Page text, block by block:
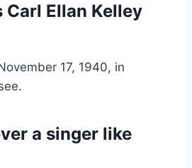
Carl Ellan Kelley
17, 1940, in
a singer like